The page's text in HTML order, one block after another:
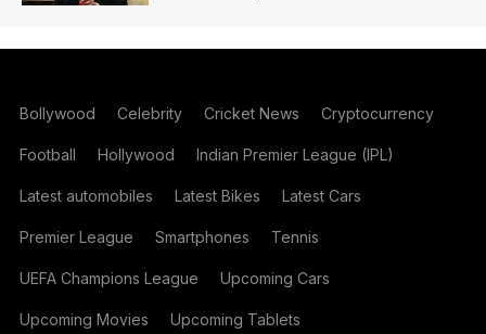
Bollywood Celebrity Cricket News Cryptocurrency
Football Hollywood Indian Premier League (IPL)
Latest automobiles Latest Bikes Latest Cars
Premier League Smartphones Tennis
UEFA Champions League Upcoming Cars
Upcoming Movies Upcoming Tablets